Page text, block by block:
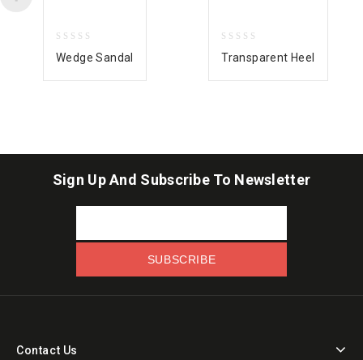
out
of
Wedge Sandal
out
of
Transparent Heel
Sign Up And Subscribe To Newsletter
Contact Us